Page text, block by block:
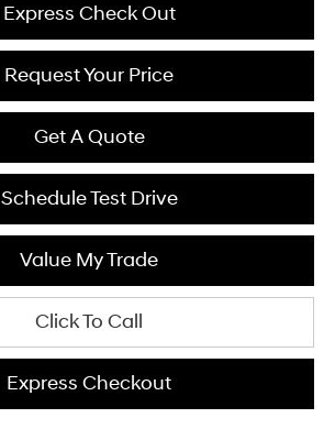
Express Check Out
Request Your Price
Get A Quote
Schedule Test Drive
Value My Trade
Click To Call
Express Checkout